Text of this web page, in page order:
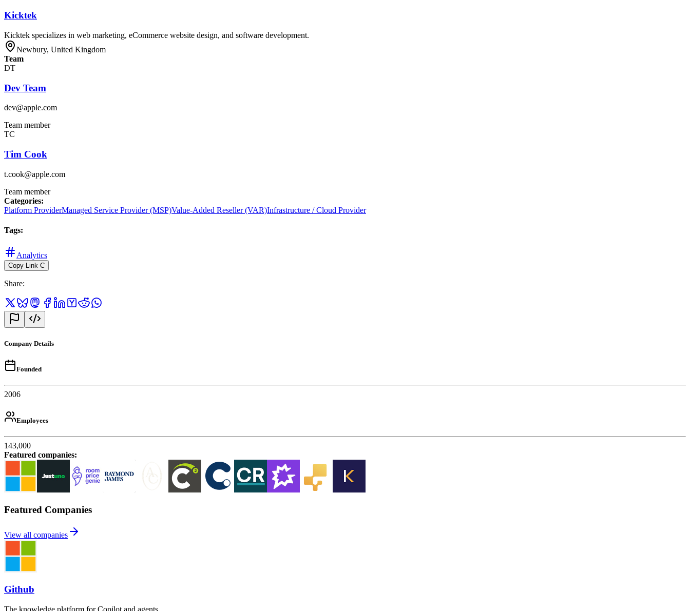
Kicktek
Kicktek specializes in web marketing, eCommerce website design, and software development.
Newbury, United Kingdom
Team
DT
Dev Team
dev@apple.com
Team member
TC
Tim Cook
t.cook@apple.com
Team member
Categories:
Platform ProviderManaged Service Provider (MSP)Value-Added Reseller (VAR)Infrastructure / Cloud Provider
Tags:
Analytics
Copy Link C
Share:
Company Details
Founded
2006
Employees
143,000
Featured companies:
Featured Companies
View all companies
Github